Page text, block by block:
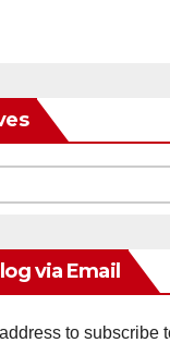
via Email
to subscribe